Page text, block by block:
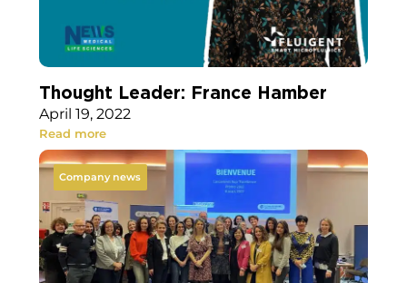
Thought Leader: France Hamber
April 19, 2022
Read more
Company news